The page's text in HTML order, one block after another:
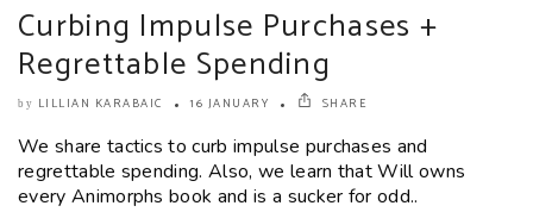
Curbing Impulse Purchases +
Regrettable Spending
by LILLIAN KARABAIC 16 JANUARY SHARE
We share tactics to curb impulse purchases and
regrettable spending. Also, we learn that Will owns
every Animorphs book and is a sucker for odd..